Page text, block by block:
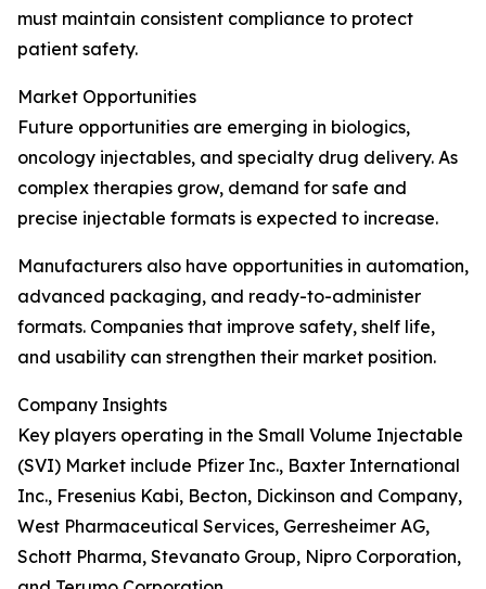
must maintain consistent compliance to protect
patient safety.
Market Opportunities
Future opportunities are emerging in biologics,
oncology injectables, and specialty drug delivery. As
complex therapies grow, demand for safe and
precise injectable formats is expected to increase.
Manufacturers also have opportunities in automation,
advanced packaging, and ready-to-administer
formats. Companies that improve safety, shelf life,
and usability can strengthen their market position.
Company Insights
Key players operating in the Small Volume Injectable
(SVI) Market include Pfizer Inc., Baxter International
Inc., Fresenius Kabi, Becton, Dickinson and Company,
West Pharmaceutical Services, Gerresheimer AG,
Schott Pharma, Stevanato Group, Nipro Corporation,